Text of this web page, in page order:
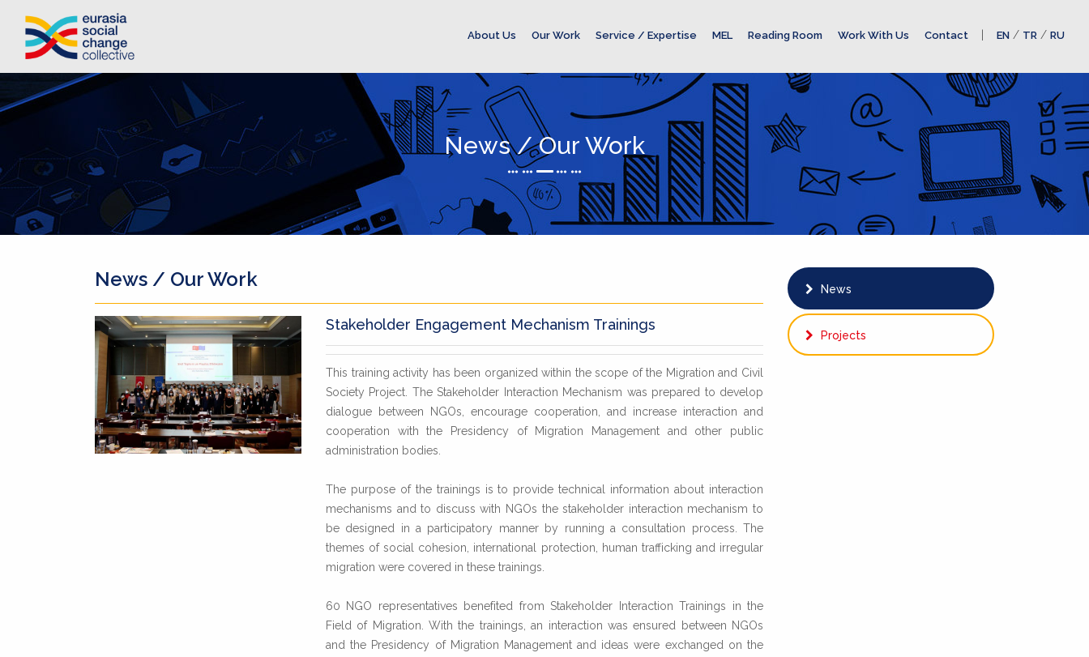
About Us Our Work Service / Expertise MEL Reading Room Work With Us Contact EN / TR / RU
News / Our Work
News / Our Work
Stakeholder Engagement Mechanism Trainings
This training activity has been organized within the scope of the Migration and Civil
Society Project. The Stakeholder Interaction Mechanism was prepared to develop
dialogue between NGOs, encourage cooperation, and increase interaction and
cooperation with the Presidency of Migration Management and other public
administration bodies.
The purpose of the trainings is to provide technical information about interaction
mechanisms and to discuss with NGOs the stakeholder interaction mechanism to
be designed in a participatory manner by running a consultation process. The
themes of social cohesion, international protection, human trafficking and irregular
migration were covered in these trainings.
60 NGO representatives benefited from Stakeholder Interaction Trainings in the
Field of Migration. With the trainings, an interaction was ensured between NGOs
and the Presidency of Migration Management and ideas were exchanged on the
News
Projects